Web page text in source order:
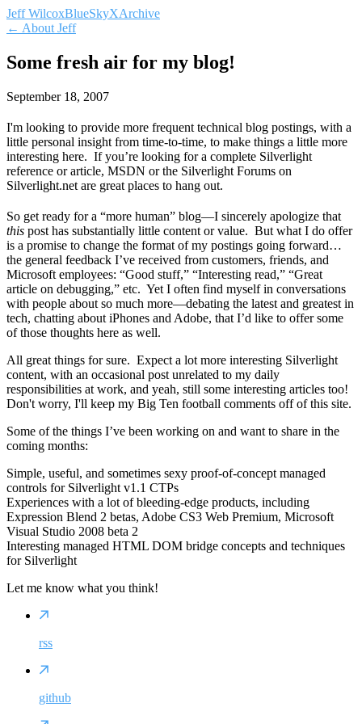
Jeff WilcoxBlueSkyXArchive
← About Jeff
Some fresh air for my blog!
September 18, 2007
I'm looking to provide more frequent technical blog postings, with a
little personal insight from time-to-time, to make things a little more
interesting here. If you’re looking for a complete Silverlight
reference or article, MSDN or the Silverlight Forums on
Silverlight.net are great places to hang out.
So get ready for a “more human” blog—I sincerely apologize that
this post has substantially little content or value. But what I do offer
is a promise to change the format of my postings going forward…
the general feedback I’ve received from customers, friends, and
Microsoft employees: “Good stuff,” “Interesting read,” “Great
article on debugging,” etc. Yet I often find myself in conversations
with people about so much more—debating the latest and greatest in
tech, chatting about iPhones and Adobe, that I’d like to offer some
of those thoughts here as well.
All great things for sure. Expect a lot more interesting Silverlight
content, with an occasional post unrelated to my daily
responsibilities at work, and yeah, still some interesting articles too!
Don't worry, I'll keep my Big Ten football comments off of this site.
Some of the things I’ve been working on and want to share in the
coming months:
Simple, useful, and sometimes sexy proof-of-concept managed
controls for Silverlight v1.1 CTPs
Experiences with a lot of bleeding-edge products, including
Expression Blend 2 betas, Adobe CS3 Web Premium, Microsoft
Visual Studio 2008 beta 2
Interesting managed HTML DOM bridge concepts and techniques
for Silverlight
Let me know what you think!
rss
github